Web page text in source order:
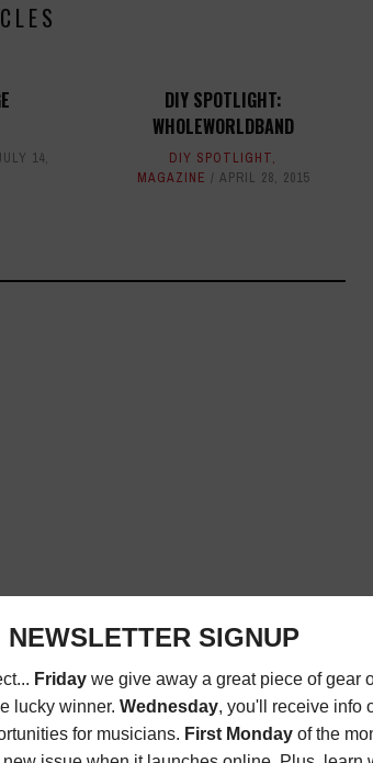
14,
DIY SPOTLIGHT:
WHOLEWORLDBAND
DIY SPOTLIGHT,
MAGAZINE
APRIL 28, 2015